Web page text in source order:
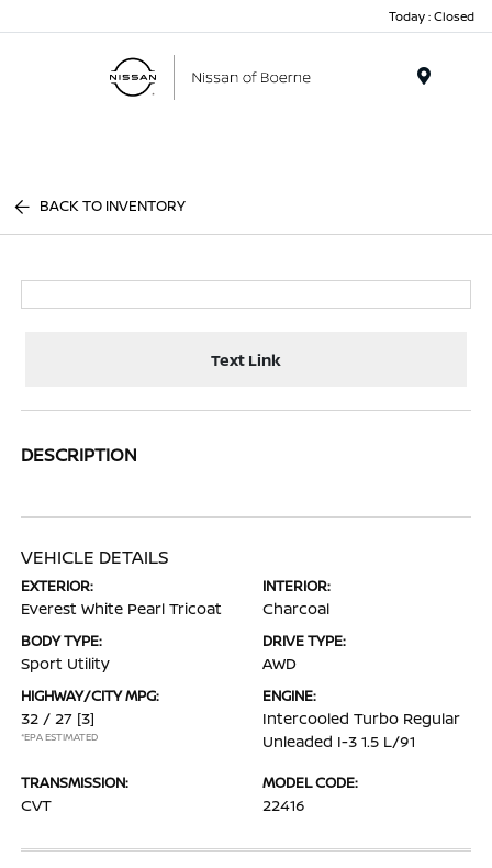
Today : Closed
BACK TO INVENTORY
Text Link
DESCRIPTION
VEHICLE DETAILS
EXTERIOR:
Everest White Pearl Tricoat
INTERIOR:
Charcoal
BODY TYPE:
Sport Utility
DRIVE TYPE:
AWD
HIGHWAY/CITY MPG:
32 / 27 [3]
*EPA ESTIMATED
ENGINE:
Intercooled Turbo Regular
Unleaded I-3 1.5 L/91
TRANSMISSION:
CVT
MODEL CODE:
22416